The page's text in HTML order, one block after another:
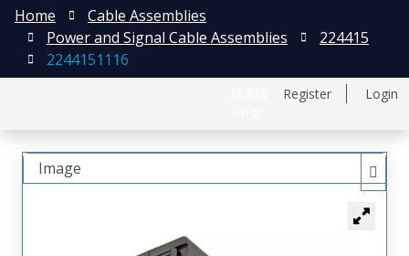
Register Login
Home
Cable Assemblies
Power and Signal Cable Assemblies
224415
2244151116
Image